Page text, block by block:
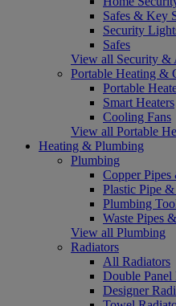
Safes & Key
Security
Safes
View all Security &
Portable Heating &
Portable
Smart Heaters
Cooling Fans
View all Portable
Heating & Plumbing
Plumbing
Copper
Plastic Pipe
Plumbing
Waste Pipes
View all Plumbing
Radiators
All Radiators
Double Panel
Designer